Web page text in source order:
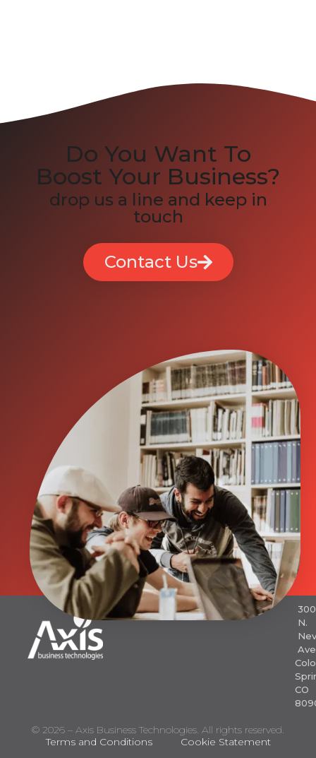
Do You Want To
Boost Your Business?
drop us a line and keep in
touch
Contact Us
N.
CO
© 2026 – Axis Business Technologies. All rights reserved.
Terms and Conditions
Cookie Statement